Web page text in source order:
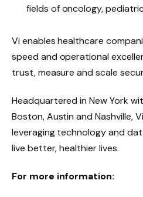
fields of oncology,
Vi enables healthcare
speed and operational
trust, measure and scale
Headquartered in New York
Boston, Austin and Nashville,
leveraging technology and
live better, healthier lives.
For more information: